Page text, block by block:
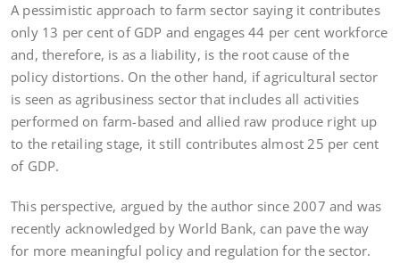
A pessimistic approach to farm sector saying it contributes
only 13 per cent of GDP and engages 44 per cent workforce
and, therefore, is as a liability, is the root cause of the
policy distortions. On the other hand, if agricultural sector
is seen as agribusiness sector that includes all activities
performed on farm-based and allied raw produce right up
to the retailing stage, it still contributes almost 25 per cent
of GDP.
This perspective, argued by the author since 2007 and was
recently acknowledged by World Bank, can pave the way
for more meaningful policy and regulation for the sector.